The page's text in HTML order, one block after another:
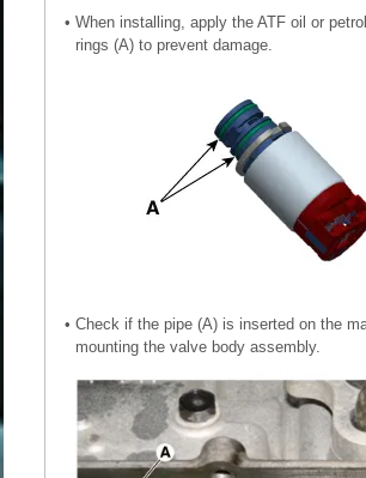
• When installing, apply the ATF oil or
rings (A) to prevent damage.
• Check if the pipe (A) is inserted on the
mounting the valve body assembly.